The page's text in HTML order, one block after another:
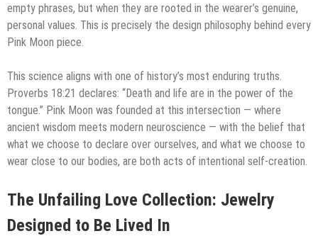
empty phrases, but when they are rooted in the wearer’s genuine,
personal values. This is precisely the design philosophy behind every
Pink Moon piece.
This science aligns with one of history’s most enduring truths.
Proverbs 18:21 declares: “Death and life are in the power of the
tongue.” Pink Moon was founded at this intersection — where
ancient wisdom meets modern neuroscience — with the belief that
what we choose to declare over ourselves, and what we choose to
wear close to our bodies, are both acts of intentional self-creation.
The Unfailing Love Collection: Jewelry
Designed to Be Lived In